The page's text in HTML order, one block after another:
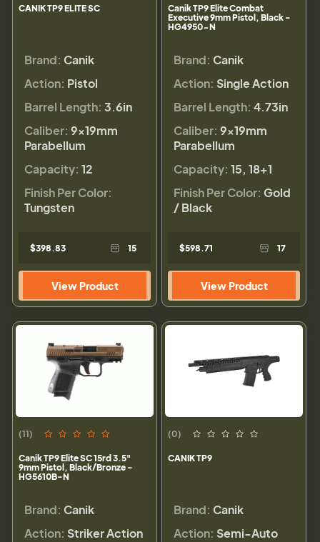
CANIK TP9 ELITE SC
Brand: Canik
Action: Pistol
Barrel Length: 3.6in
Caliber: 9×19mm
Parabellum
Capacity: 12
Finish Per Color:
Tungsten
$398.83 15
View Product
Canik TP9 Elite Combat
Executive 9mm Pistol, Black -
HG4950-N
Brand: Canik
Action: Single Action
Barrel Length: 4.73in
Caliber: 9×19mm
Parabellum
Capacity: 15, 18+1
Finish Per Color: Gold
/ Black
$598.71 17
View Product
(11)
Canik TP9 Elite SC 15rd 3.5"
9mm Pistol, Black/Bronze -
HG5610B-N
Brand: Canik
Action: Striker Action
(0)
CANIK TP9
Brand: Canik
Action: Semi-Auto